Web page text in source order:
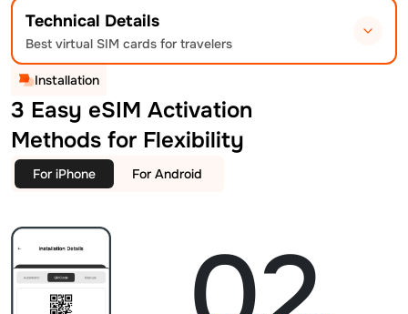
Technical Details
Best virtual SIM cards for travelers
Installation
3 Easy eSIM Activation
Methods for Flexibility
For iPhone For Android